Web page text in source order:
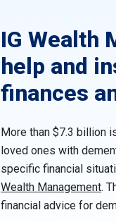
IG Wealth
help and
finances
More than $7.3 billion
loved ones with
specific financial
Wealth Management.
financial advice for